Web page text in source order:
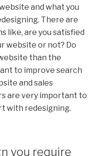
and what you
There are
like, are you satisfied
website or not? Do
than the
to improve search
and sales
are very important to
with redesigning.
you require